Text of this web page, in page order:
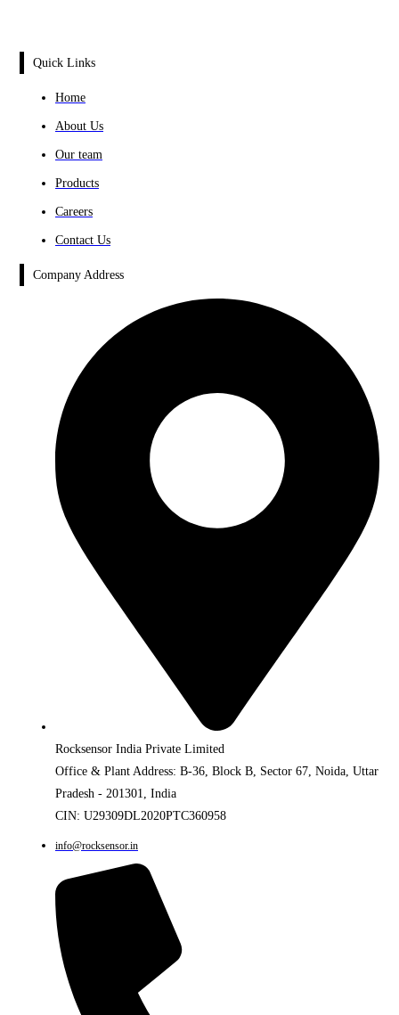
Quick Links
Home
About Us
Our team
Products
Careers
Contact Us
Company Address
Rocksensor India Private Limited
Office & Plant Address: B-36, Block B, Sector 67, Noida, Uttar
Pradesh - 201301, India
CIN: U29309DL2020PTC360958
info@rocksensor.in